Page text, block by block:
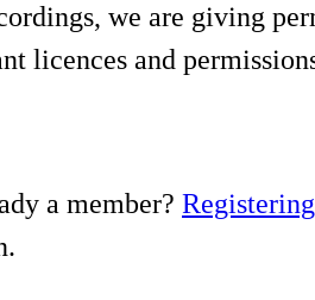
we are giving
licences and
a member? Registering